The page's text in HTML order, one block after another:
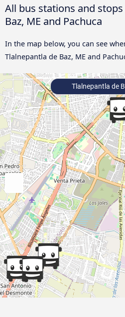
All bus stations and
Baz, ME and Pachuca
In the map below, you can see
Tlalnepantla de Baz, ME and
Tlalnepantla de